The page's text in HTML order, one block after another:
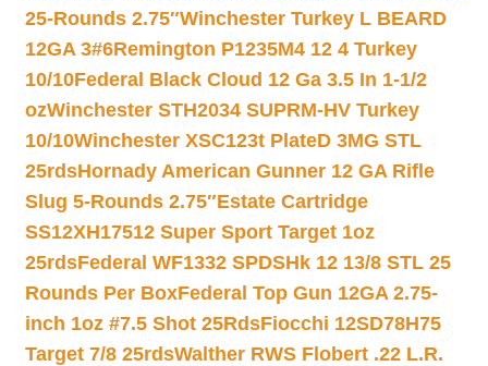
25-Rounds 2.75″Winchester Turkey L BEARD
12GA 3#6Remington P1235M4 12 4 Turkey
10/10Federal Black Cloud 12 Ga 3.5 In 1-1/2
ozWinchester STH2034 SUPRM-HV Turkey
10/10Winchester XSC123t PlateD 3MG STL
25rdsHornady American Gunner 12 GA Rifle
Slug 5-Rounds 2.75″Estate Cartridge
SS12XH17512 Super Sport Target 1oz
25rdsFederal WF1332 SPDSHk 12 13/8 STL 25
Rounds Per BoxFederal Top Gun 12GA 2.75-
inch 1oz #7.5 Shot 25RdsFiocchi 12SD78H75
Target 7/8 25rdsWalther RWS Flobert .22 L.R.